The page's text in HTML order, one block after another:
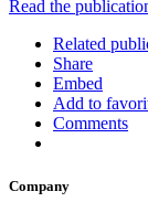
Read the
Related
Share
Embed
Add to
Comments
Company